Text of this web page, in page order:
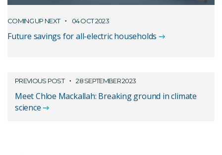
COMING UP NEXT 04 OCT 2023
Future savings for all-electric households
PREVIOUS POST 28 SEPTEMBER 2023
Meet Chloe Mackallah: Breaking ground in climate
science